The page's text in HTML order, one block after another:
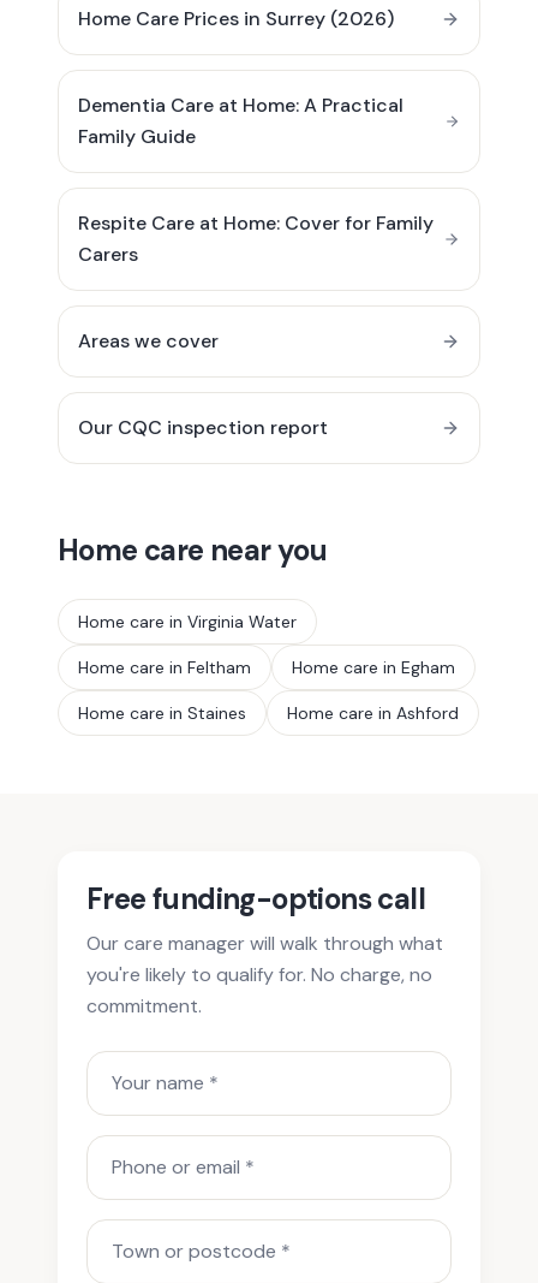
Home Care Prices in Surrey (2026)
Dementia Care at Home: A Practical
Family Guide
Respite Care at Home: Cover for Family
Carers
Areas we cover
Our CQC inspection report
Home care near you
Home care in Virginia Water
Home care in Feltham Home care in Egham
Home care in Staines Home care in Ashford
Free funding-options call
Our care manager will walk through what
you're likely to qualify for. No charge, no
commitment.
Your name
Phone or email
Town or postcode